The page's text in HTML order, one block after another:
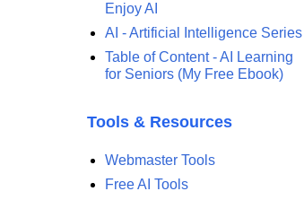
Enjoy AI
AI - Artificial Intelligence Series
Table of Content - AI Learning
for Seniors (My Free Ebook)
Tools & Resources
Webmaster Tools
Free AI Tools